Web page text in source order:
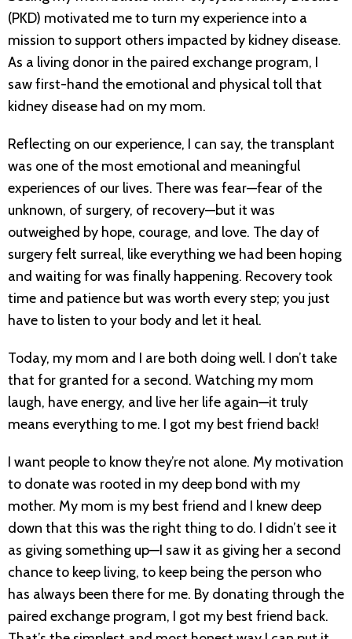
(PKD) motivated me to turn my experience into a
mission to support others impacted by kidney disease.
As a living donor in the paired exchange program, I
saw first-hand the emotional and physical toll that
kidney disease had on my mom.
Reflecting on our experience, I can say, the transplant
was one of the most emotional and meaningful
experiences of our lives. There was fear—fear of the
unknown, of surgery, of recovery—but it was
outweighed by hope, courage, and love. The day of
surgery felt surreal, like everything we had been hoping
and waiting for was finally happening. Recovery took
time and patience but was worth every step; you just
have to listen to your body and let it heal.
Today, my mom and I are both doing well. I don’t take
that for granted for a second. Watching my mom
laugh, have energy, and live her life again—it truly
means everything to me. I got my best friend back!
I want people to know they’re not alone. My motivation
to donate was rooted in my deep bond with my
mother. My mom is my best friend and I knew deep
down that this was the right thing to do. I didn’t see it
as giving something up—I saw it as giving her a second
chance to keep living, to keep being the person who
has always been there for me. By donating through the
paired exchange program, I got my best friend back.